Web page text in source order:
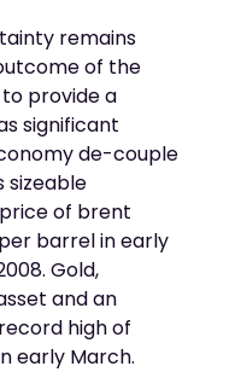
remains
of the
provide a
significant
de-couple
sizeable
of brent
barrel in early
Gold,
and an
high of
early March.